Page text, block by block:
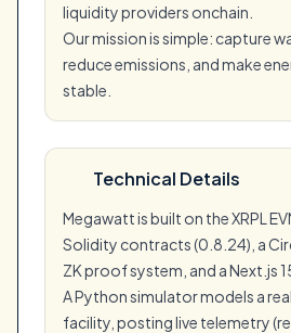
liquidity providers onchain.
Our mission is simple: capture
reduce emissions, and make
stable.
Technical Details
Megawatt is built on the XRPL
Solidity contracts (0.8.24), a
ZK proof system, and a Next.js
A Python simulator models a
facility, posting live telemetry